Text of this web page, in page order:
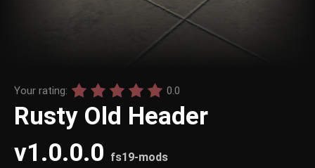
Your rating: 0.0
Rusty Old Header
v1.0.0.0 fs19-mods